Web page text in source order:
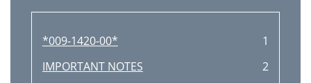
*009-1420-00*
1
IMPORTANT NOTES
2